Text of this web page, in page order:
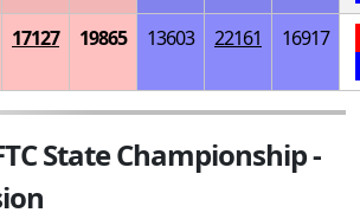
17127 19865 13603 22161 16917
State Championship -